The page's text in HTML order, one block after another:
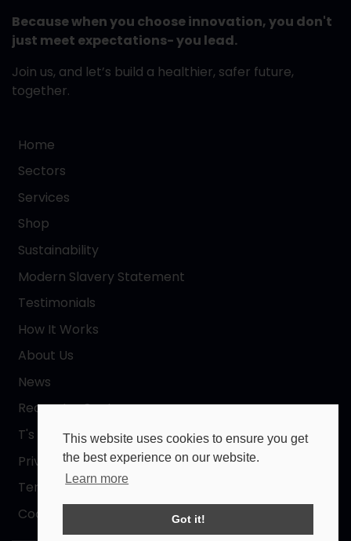
This website uses cookies to ensure you get
the best experience on our website.
Learn more
Got it!
Because when you choose innovation, you don't
just meet expectations- you lead.
Join us, and let’s build a healthier, safer future,
together.
Home
Sectors
Services
Shop
Sustainability
Modern Slavery Statement
Testimonials
How It Works
About Us
News
Request a Quote
T's & C's
Privacy Policy
Terms of Use
Cookies Policy